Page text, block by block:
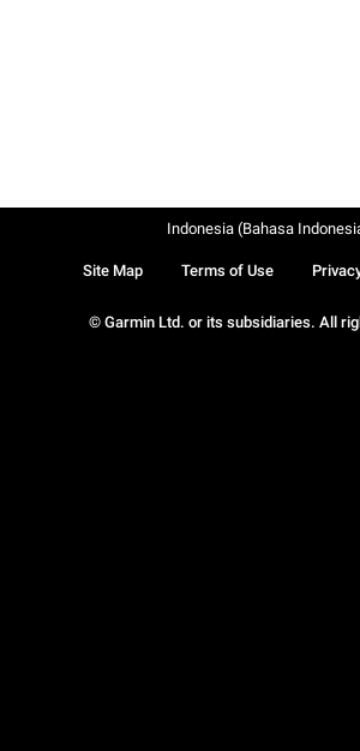
© Garmin Ltd. or its subsidiaries. All
Site Map Terms of Use
Indonesia (Bahasa